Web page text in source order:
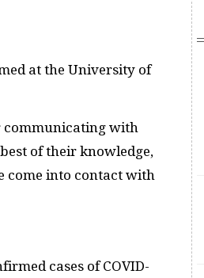
at the University of
communicating with
of their knowledge,
come into contact with
cases of COVID-